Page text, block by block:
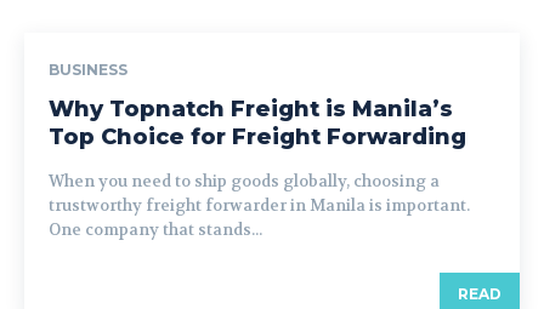
BUSINESS
Why Topnatch Freight is Manila’s
Top Choice for Freight Forwarding
When you need to ship goods globally, choosing a
trustworthy freight forwarder in Manila is important.
One company that stands...
READ